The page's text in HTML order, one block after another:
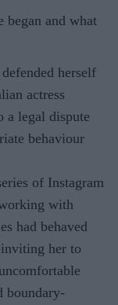
began and what
herself
actress
a legal dispute
behaviour
of Instagram
with
had behaved
her to
boundary-